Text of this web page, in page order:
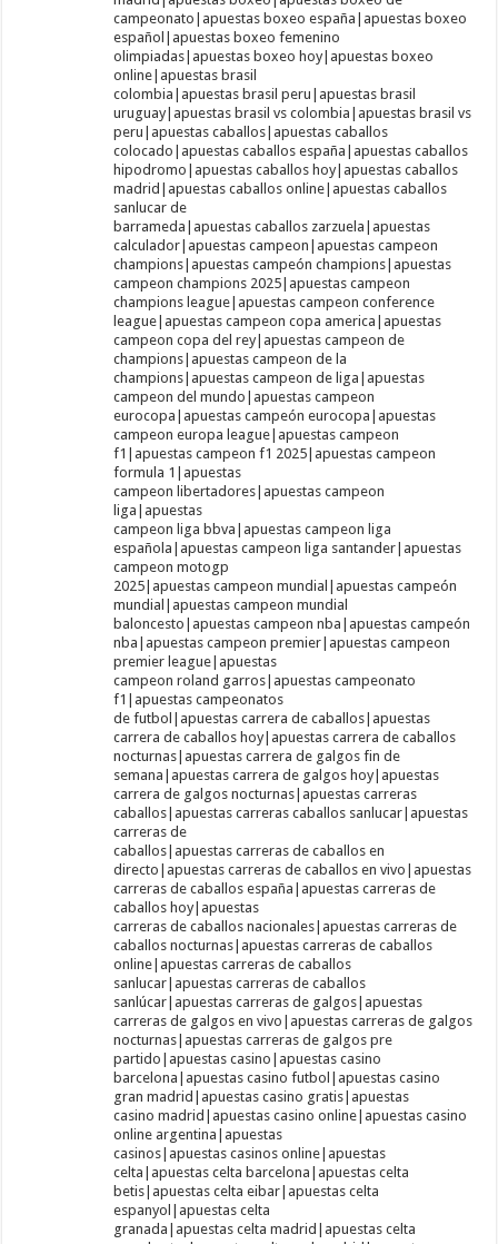
campeonato|apuestas boxeo españa|apuestas boxeo
español|apuestas boxeo femenino
olimpiadas|apuestas boxeo hoy|apuestas boxeo
online|apuestas brasil
colombia|apuestas brasil peru|apuestas brasil
uruguay|apuestas brasil vs colombia|apuestas brasil vs
peru|apuestas caballos|apuestas caballos
colocado|apuestas caballos españa|apuestas caballos
hipodromo|apuestas caballos hoy|apuestas caballos
madrid|apuestas caballos online|apuestas caballos
sanlucar de
barrameda|apuestas caballos zarzuela|apuestas
calculador|apuestas campeon|apuestas campeon
champions|apuestas campeón champions|apuestas
campeon champions 2025|apuestas campeon
champions league|apuestas campeon conference
league|apuestas campeon copa america|apuestas
campeon copa del rey|apuestas campeon de
champions|apuestas campeon de la
champions|apuestas campeon de liga|apuestas
campeon del mundo|apuestas campeon
eurocopa|apuestas campeón eurocopa|apuestas
campeon europa league|apuestas campeon
f1|apuestas campeon f1 2025|apuestas campeon
formula 1|apuestas
campeon libertadores|apuestas campeon
liga|apuestas
campeon liga bbva|apuestas campeon liga
española|apuestas campeon liga santander|apuestas
campeon motogp
2025|apuestas campeon mundial|apuestas campeón
mundial|apuestas campeon mundial
baloncesto|apuestas campeon nba|apuestas campeón
nba|apuestas campeon premier|apuestas campeon
premier league|apuestas
campeon roland garros|apuestas campeonato
f1|apuestas campeonatos
de futbol|apuestas carrera de caballos|apuestas
carrera de caballos hoy|apuestas carrera de caballos
nocturnas|apuestas carrera de galgos fin de
semana|apuestas carrera de galgos hoy|apuestas
carrera de galgos nocturnas|apuestas carreras
caballos|apuestas carreras caballos sanlucar|apuestas
carreras de
caballos|apuestas carreras de caballos en
directo|apuestas carreras de caballos en vivo|apuestas
carreras de caballos españa|apuestas carreras de
caballos hoy|apuestas
carreras de caballos nacionales|apuestas carreras de
caballos nocturnas|apuestas carreras de caballos
online|apuestas carreras de caballos
sanlucar|apuestas carreras de caballos
sanlúcar|apuestas carreras de galgos|apuestas
carreras de galgos en vivo|apuestas carreras de galgos
nocturnas|apuestas carreras de galgos pre
partido|apuestas casino|apuestas casino
barcelona|apuestas casino futbol|apuestas casino
gran madrid|apuestas casino gratis|apuestas
casino madrid|apuestas casino online|apuestas casino
online argentina|apuestas
casinos|apuestas casinos online|apuestas
celta|apuestas celta barcelona|apuestas celta
betis|apuestas celta eibar|apuestas celta
espanyol|apuestas celta
granada|apuestas celta madrid|apuestas celta